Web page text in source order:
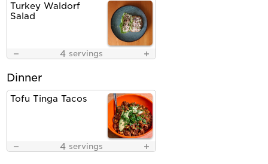
Turkey Waldorf
Salad
4 servings
Dinner
Tofu Tinga Tacos
4 servings